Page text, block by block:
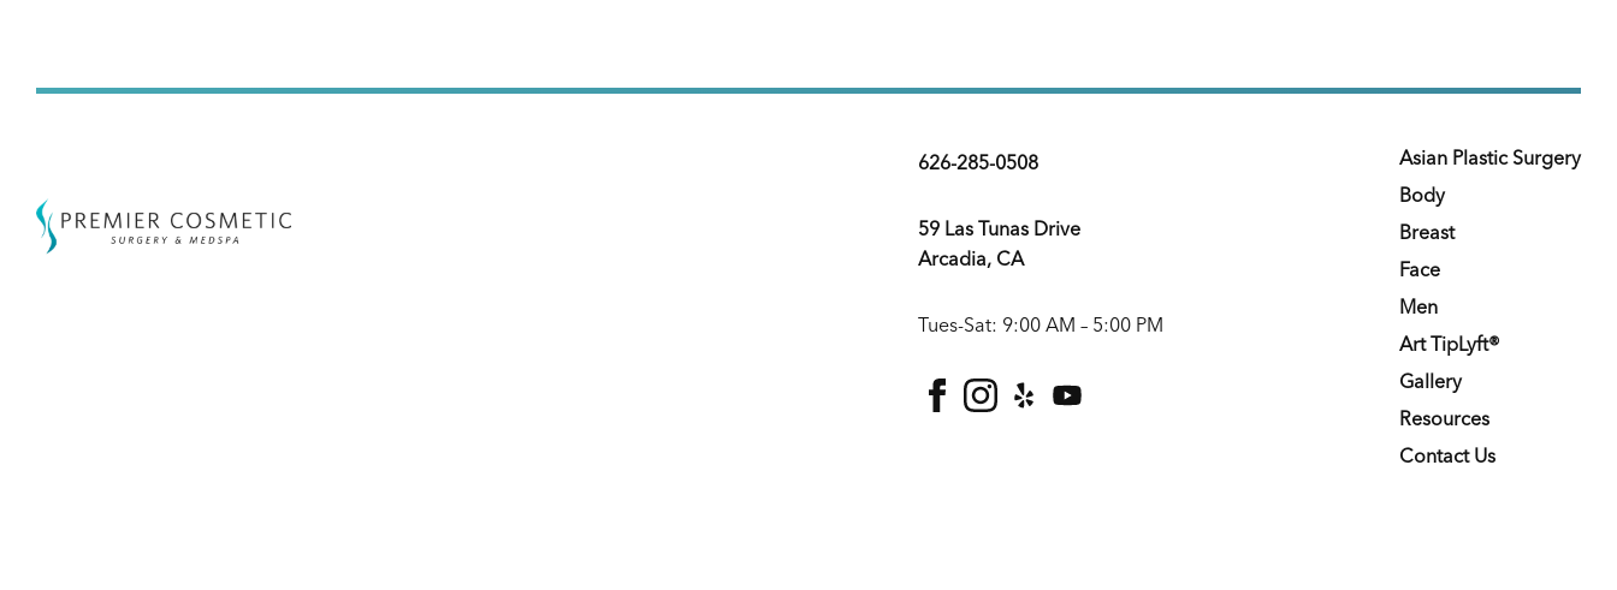
626-285-0508
59 Las Tunas Drive
Arcadia, CA
Tues-Sat: 9:00 AM – 5:00 PM
facebook
Asian Plastic Surgery
Body
Breast
Face
Men
Art TipLyft®
Gallery
Resources
Contact Us